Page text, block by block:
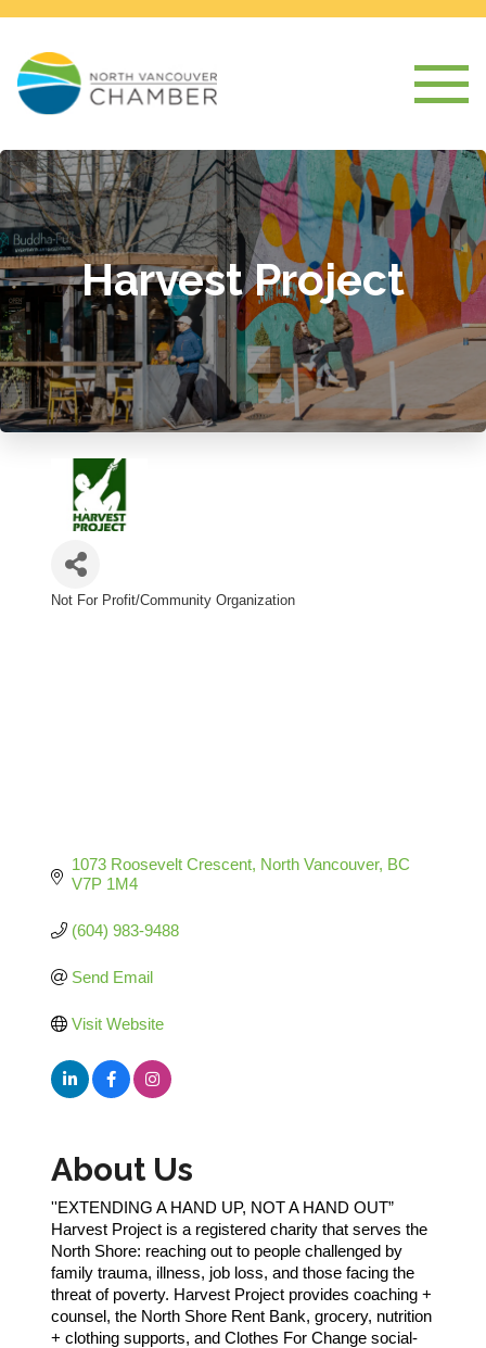
Harvest Project
Not For Profit/Community Organization
1073 Roosevelt Crescent North Vancouver BC
V7P 1M4
(604) 983-9488
Send Email
Visit Website
About Us
''EXTENDING A HAND UP, NOT A HAND OUT”
Harvest Project is a registered charity that serves the
North Shore: reaching out to people challenged by
family trauma, illness, job loss, and those facing the
threat of poverty. Harvest Project provides coaching +
counsel, the North Shore Rent Bank, grocery, nutrition
+ clothing supports, and Clothes For Change social-